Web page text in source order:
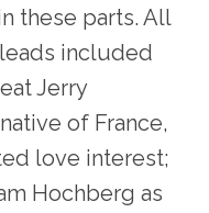
these parts. All
included
Jerry
of France,
love interest;
Hochberg as